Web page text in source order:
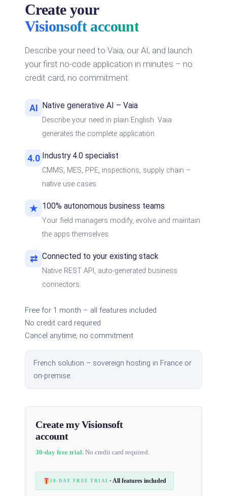
Create your
Visionsoft account
Describe your need to Vaia, our AI, and launch
your first no-code application in minutes – no
credit card, no commitment.
AI Native generative AI – Vaia
Describe your need in plain English. Vaia
generates the complete application.
4.0 Industry 4.0 specialist
CMMS, MES, PPE, inspections, supply chain –
native use cases.
★ 100% autonomous business teams
Your field managers modify, evolve and maintain
the apps themselves.
⇄ Connected to your existing stack
Native REST API, auto-generated business
connectors.
Free for 1 month – all features included
No credit card required
Cancel anytime, no commitment
French solution – sovereign hosting in France or
on-premise.
Create my Visionsoft
account
30-day free trial. No credit card required.
30-DAY FREE TRIAL · All features included